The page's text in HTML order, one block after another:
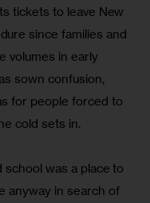
tickets to leave New
since families and
volumes in early
sown confusion,
for people forced to
cold sets in.
school was a place to
anyway in search of